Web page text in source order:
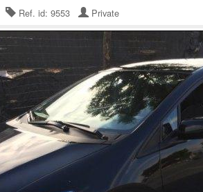
Ref. id: 9553 Private